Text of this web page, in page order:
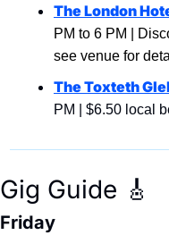
The London
PM to 6 PM |
see venue for
The Toxteth
PM | $6.50 local
Gig Guide 🎸
Friday